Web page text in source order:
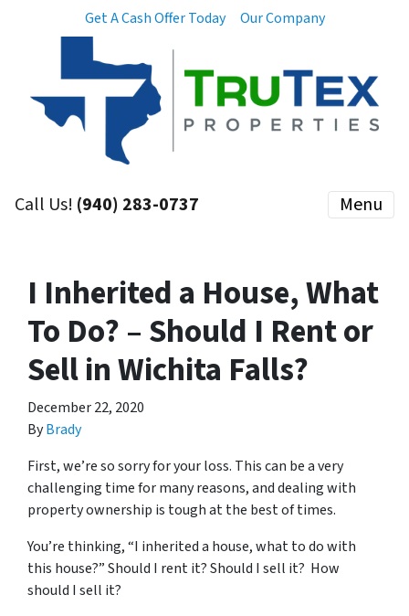
Get A Cash Offer Today Our Company
Call Us! (940) 283-0737 Menu
I Inherited a House, What
To Do? – Should I Rent or
Sell in Wichita Falls?
December 22, 2020
ByBrady
First, we’re so sorry for your loss. This can be a very
challenging time for many reasons, and dealing with
property ownership is tough at the best of times.
You’re thinking, “I inherited a house, what to do with
this house?” Should I rent it? Should I sell it? How
should I sell it?